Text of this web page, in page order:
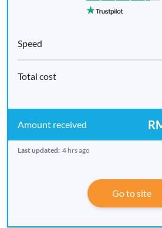
Last updated: 4 hrs ago
Go to site